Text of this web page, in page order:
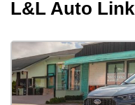
L&L Auto Link